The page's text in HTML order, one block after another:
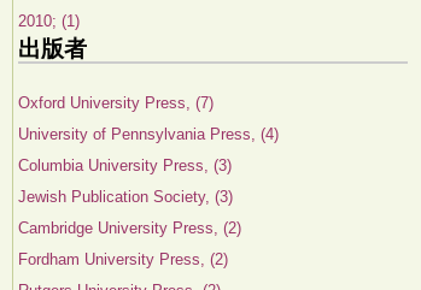
2010; (1)
出版者
Oxford University Press, (7)
University of Pennsylvania Press, (4)
Columbia University Press, (3)
Jewish Publication Society, (3)
Cambridge University Press, (2)
Fordham University Press, (2)